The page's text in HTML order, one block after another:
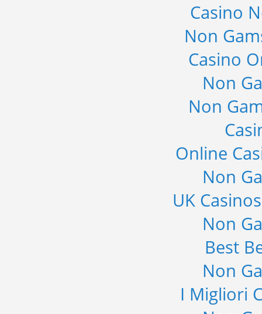
Casino
Non
Casino
Non
Non
Online
Non
UK
Non
Best
Non
I Migliori